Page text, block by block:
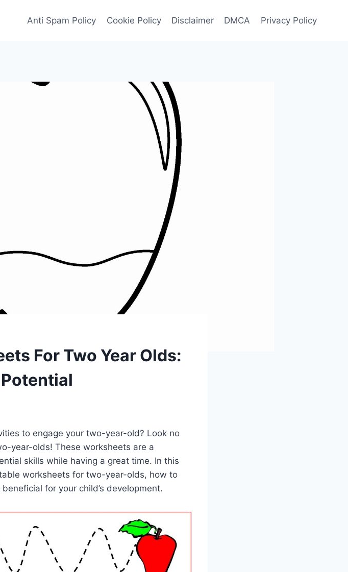
Anti Spam Policy Cookie Policy Disclaimer DMCA Privacy Policy
For Two Year Olds:
to engage your two-year-old? Look no
year-olds! These worksheets are a
skills while having a great time. In this
worksheets for two-year-olds, how to
for your child’s development.